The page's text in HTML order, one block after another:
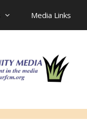
Media Links